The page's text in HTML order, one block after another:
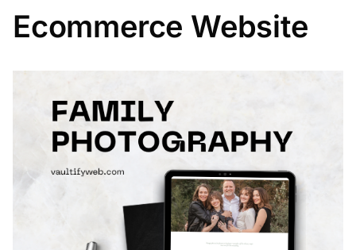
Ecommerce Website